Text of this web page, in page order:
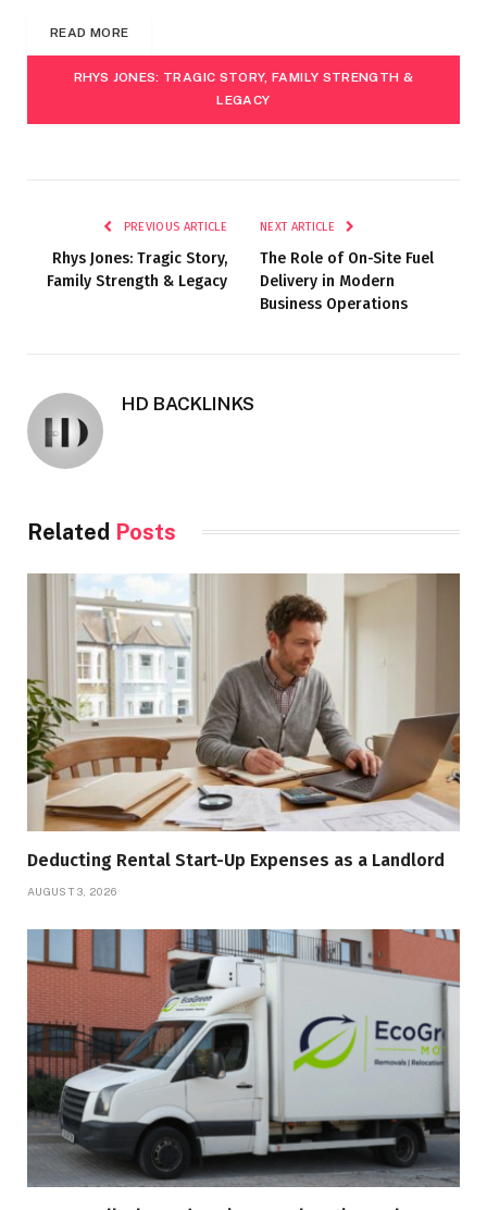
READ MORE
RHYS JONES: TRAGIC STORY, FAMILY STRENGTH &
LEGACY
PREVIOUS ARTICLE
Rhys Jones: Tragic Story,
Family Strength & Legacy
NEXT ARTICLE
The Role of On-Site Fuel
Delivery in Modern
Business Operations
HD BACKLINKS
Related Posts
Deducting Rental Start-Up Expenses as a Landlord
AUGUST 3, 2026